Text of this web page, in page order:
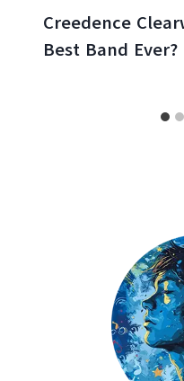
Creedence
Best Band Ever?